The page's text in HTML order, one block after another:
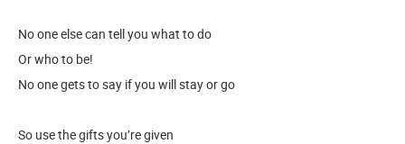
No one else can tell you what to do
Or who to be!
No one gets to say if you will stay or go
So use the gifts you’re given